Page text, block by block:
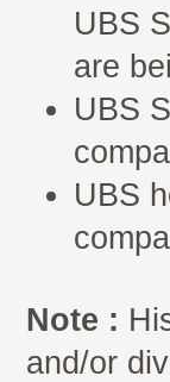
UBS
are
UBS
UBS
Note :
and/or